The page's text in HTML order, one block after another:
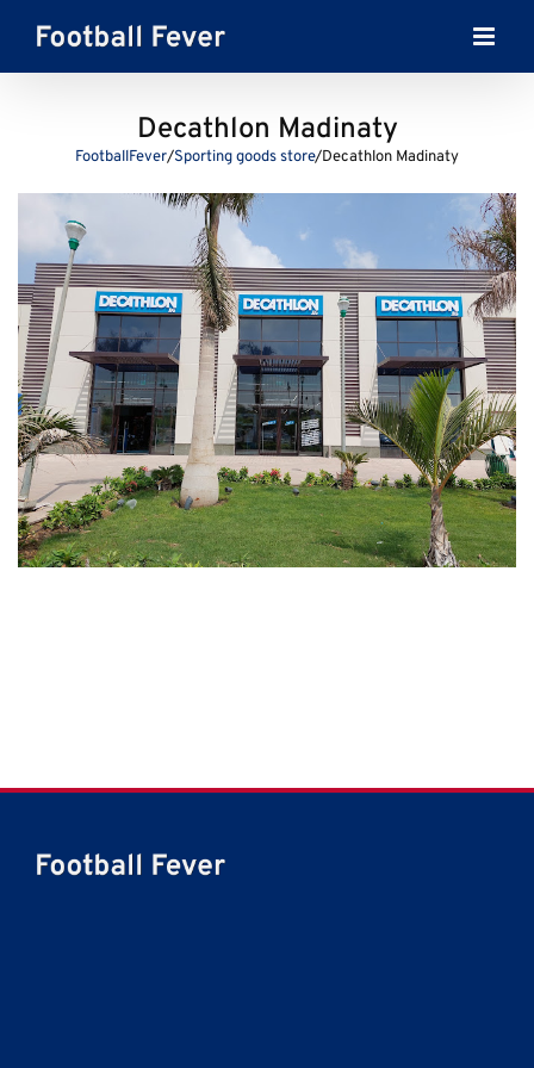
content
Decathlon Madinaty
FootballFever/Sporting goods store/Decathlon Madinaty